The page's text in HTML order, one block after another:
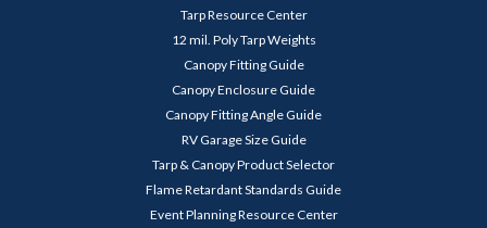
Tarp Resource Center
12 mil. Poly Tarp Weights
Canopy Fitting Guide
Canopy Enclosure Guide
Canopy Fitting Angle Guide
RV Garage Size Guide
Tarp & Canopy Product Selector
Flame Retardant Standards Guide
Event Planning Resource Center